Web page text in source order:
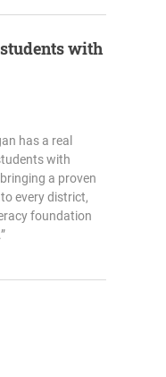
with
has a real
with
a proven
every district,
foundation